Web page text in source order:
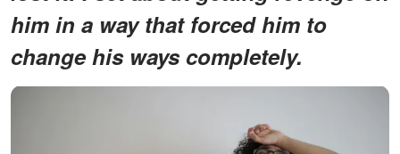
him in a way that forced him to
change his ways completely.